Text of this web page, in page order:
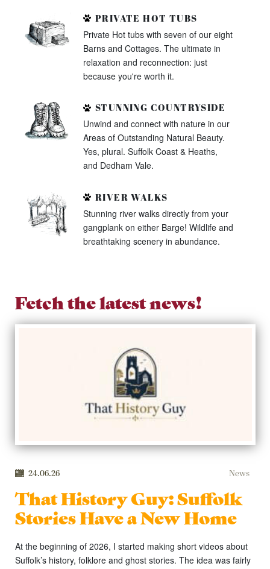
PRIVATE HOT TUBS
Private Hot tubs with seven of our eight
Barns and Cottages. The ultimate in
relaxation and reconnection: just
because you're worth it.
STUNNING COUNTRYSIDE
Unwind and connect with nature in our
Areas of Outstanding Natural Beauty.
Yes, plural. Suffolk Coast & Heaths,
and Dedham Vale.
RIVER WALKS
Stunning river walks directly from your
gangplank on either Barge! Wildlife and
breathtaking scenery in abundance.
Fetch the latest news!
24.06.26 News
That History Guy: Suffolk
Stories Have a New Home
At the beginning of 2026, I started making short videos about
Suffolk’s history, folklore and ghost stories. The idea was fairly